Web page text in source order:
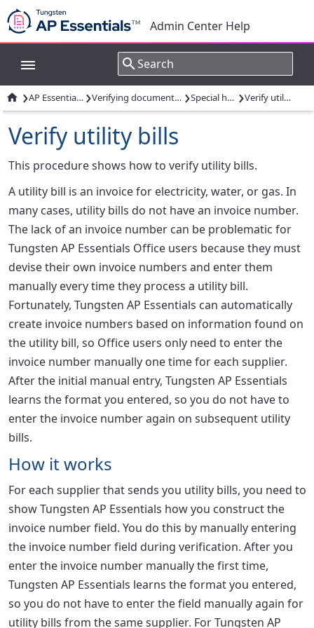
Admin Center Help
 › AP Essentials Office › Verifying documents: Overview › Special handling › Verify utility bills
Verify utility bills
This procedure shows how to verify utility bills.
A utility bill is an invoice for electricity, water, or gas. In
many cases, utility bills do not have an invoice number.
The lack of an invoice number can be problematic for
Tungsten AP Essentials Office users because they must
devise their own invoice numbers and enter them
manually every time they process a utility bill.
Fortunately, Tungsten AP Essentials can automatically
create invoice numbers based on information found on
the utility bill, so Office users only need to enter the
invoice number manually one time for each supplier.
After the initial manual entry, Tungsten AP Essentials
learns the format you entered, so you do not have to
enter the invoice number again on subsequent utility
bills.
How it works
For each supplier that sends you utility bills, you need to
show Tungsten AP Essentials how you construct the
invoice number field. You do this by manually entering
the invoice number field during verification. After you
enter the invoice number manually the first time,
Tungsten AP Essentials learns the format you entered,
so you do not have to enter the field manually again for
utility bills from the same supplier. For Tungsten AP